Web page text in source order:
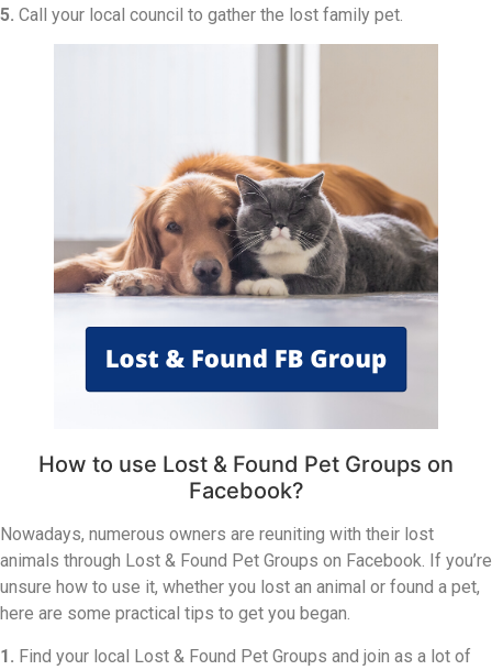
5. Call your local council to gather the lost family pet.
How to use Lost & Found Pet Groups on
Facebook?
Nowadays, numerous owners are reuniting with their lost
animals through Lost & Found Pet Groups on Facebook. If you’re
unsure how to use it, whether you lost an animal or found a pet,
here are some practical tips to get you began.
1. Find your local Lost & Found Pet Groups and join as a lot of